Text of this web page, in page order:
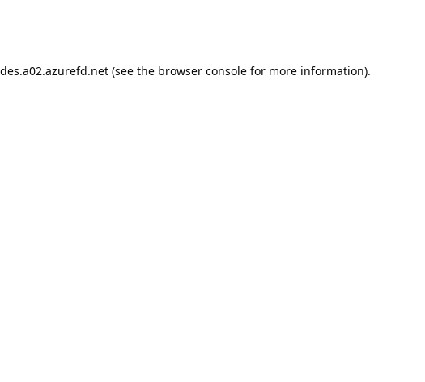
(see the browser console for more information).